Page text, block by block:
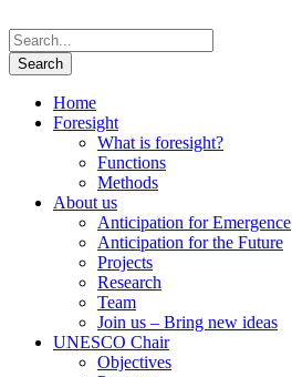
Home
Foresight
What is foresight?
Functions
Methods
About us
Anticipation for Emergence
Anticipation for the Future
Projects
Research
Team
Join us – Bring new ideas
UNESCO Chair
Objectives